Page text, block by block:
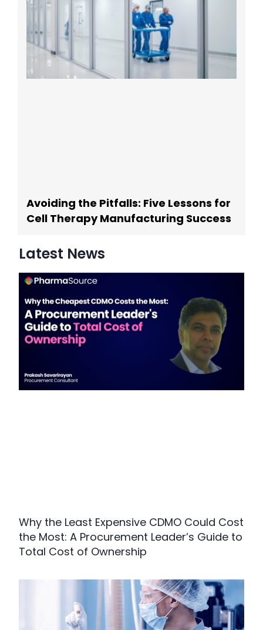
Avoiding the Pitfalls: Five Lessons for
Cell Therapy Manufacturing Success
Latest News
Why the Least Expensive CDMO Could Cost
the Most: A Procurement Leader’s Guide to
Total Cost of Ownership